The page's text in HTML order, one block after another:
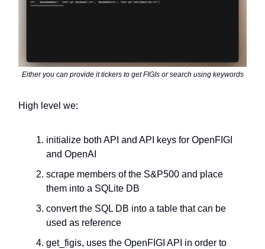
Either you can provide it tickers to get FIGIs or search using keywords
High level we:
initialize both API and API keys for OpenFIGI
and OpenAI
scrape members of the S&P500 and place
them into a SQLite DB
convert the SQL DB into a table that can be
used as reference
get_figis, uses the OpenFIGI API in order to